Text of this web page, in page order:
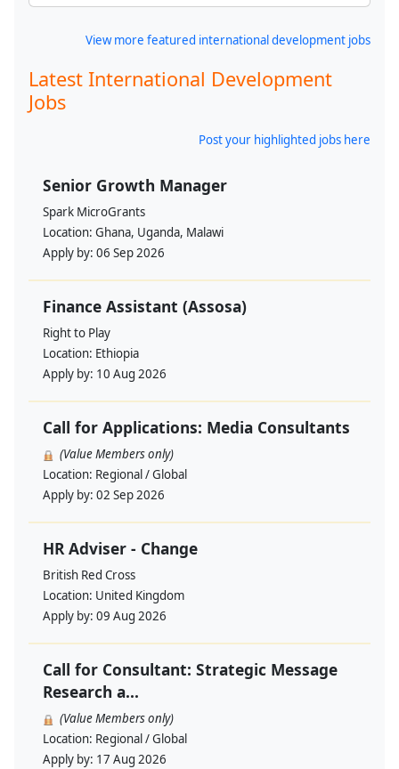
View more featured international development jobs
Latest International Development
Jobs
Post your highlighted jobs here
Senior Growth Manager
Spark MicroGrants
Location: Ghana, Uganda, Malawi
Apply by: 06 Sep 2026
Finance Assistant (Assosa)
Right to Play
Location: Ethiopia
Apply by: 10 Aug 2026
Call for Applications: Media Consultants
(Value Members only)
Location: Regional / Global
Apply by: 02 Sep 2026
HR Adviser - Change
British Red Cross
Location: United Kingdom
Apply by: 09 Aug 2026
Call for Consultant: Strategic Message
Research a...
(Value Members only)
Location: Regional / Global
Apply by: 17 Aug 2026